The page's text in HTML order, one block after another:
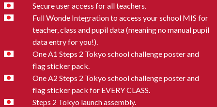
Secure user access for all teachers.
Full Wonde Integration to access your school MIS for
teacher, class and pupil data (meaning no manual pupil
data entry for you!).
One A1 Steps 2 Tokyo school challenge poster and
flag sticker pack.
One A2 Steps 2 Tokyo school challenge poster and
flag sticker pack for EVERY CLASS.
Steps 2 Tokyo launch assembly.